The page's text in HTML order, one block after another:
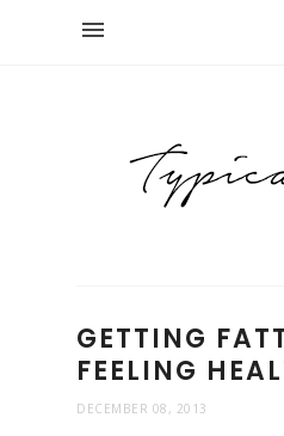
GETTING
FEELING
DECEMBER 08, 2013